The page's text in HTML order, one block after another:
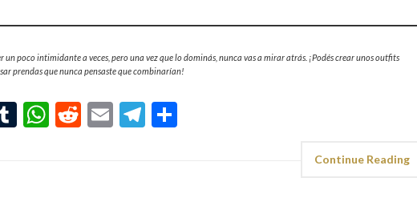
un poco intimidante a veces, pero una vez que lo dominás, nunca vas a mirar atrás. ¡Podés crear unos outfits
prendas que nunca pensaste que combinarían!
Tumblr
WhatsApp
Reddit
EmailTelegram
Continue Reading